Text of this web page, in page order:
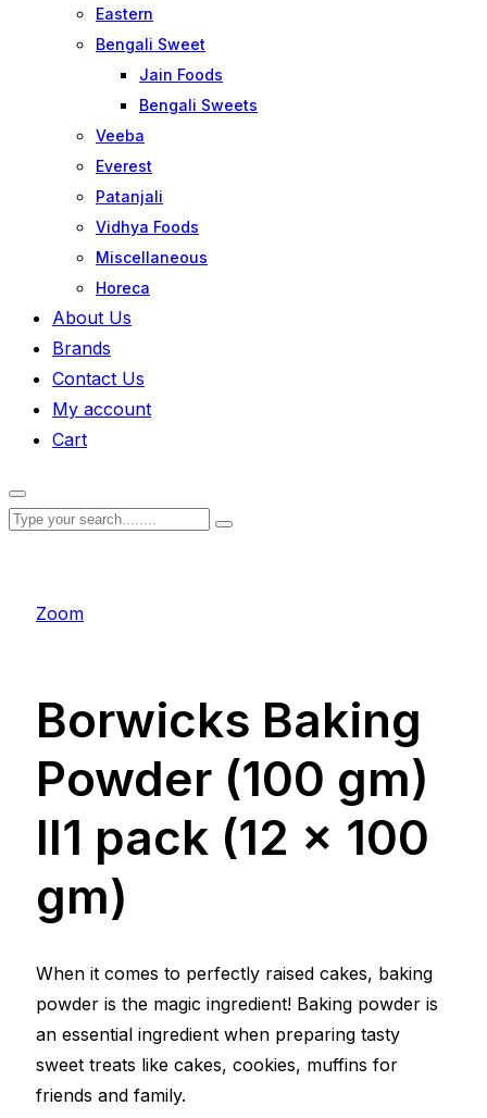
Eastern
Bengali Sweet
Jain Foods
Bengali Sweets
Veeba
Everest
Patanjali
Vidhya Foods
Miscellaneous
Horeca
About Us
Brands
Contact Us
My account
Cart
Zoom
Borwicks Baking
Powder (100 gm)
ll1 pack (12 x 100
gm)
When it comes to perfectly raised cakes, baking
powder is the magic ingredient! Baking powder is
an essential ingredient when preparing tasty
sweet treats like cakes, cookies, muffins for
friends and family.